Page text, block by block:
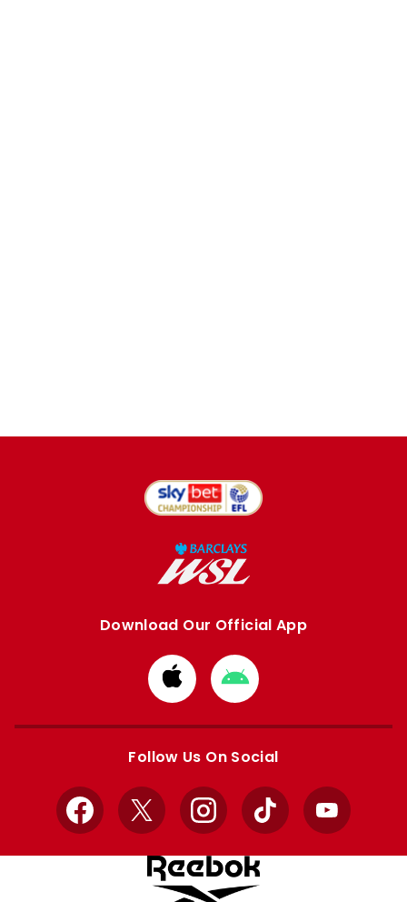
Download Our Official App
Download
from
Apple
Download
from
Google
Follow Us On Social
Facebook
X InstagramTikTok YouTube